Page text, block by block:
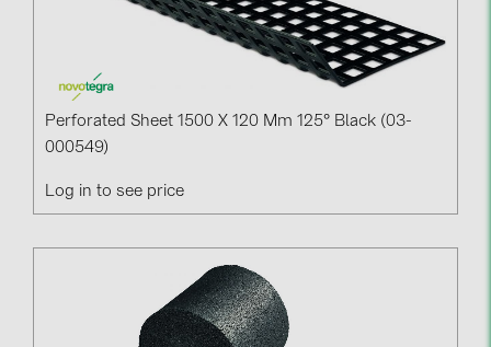
Perforated Sheet 1500 X 120 Mm 125° Black (03-
000549)
Log in to see price